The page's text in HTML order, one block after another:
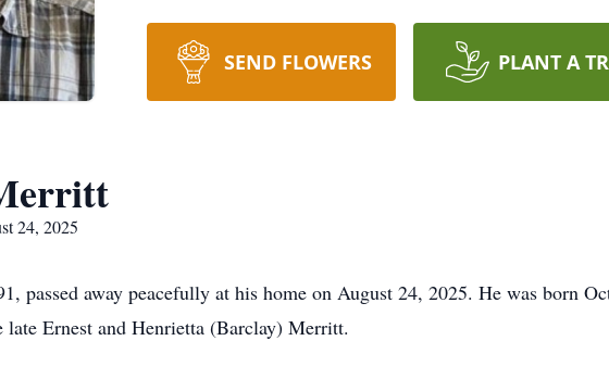
SEND FLOWERS PLANT A
24, 2025
passed away peacefully at his home on August 24, 2025. He was born
Ernest and Henrietta (Barclay) Merritt.